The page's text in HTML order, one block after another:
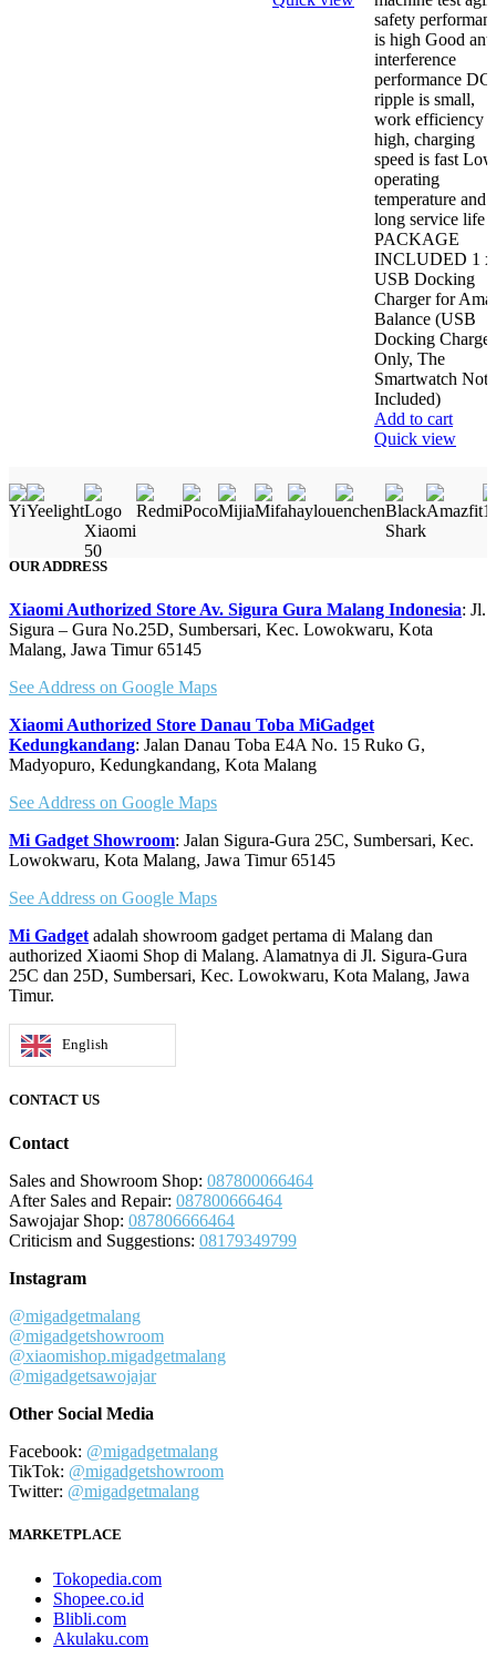
safety
is high Good
interference
performance DC
ripple is small,
work efficiency
high, charging
speed is fast Low
operating
temperature and
long service life
PACKAGE
INCLUDED 1 x
USB Docking
Charger for
Balance (USB
Docking Charger
Only, The
Smartwatch Not
Included)
Add to cart
Quick view
OUR ADDRESS
Xiaomi Authorized Store Av. Sigura Gura Malang Indonesia: Jl.
Sigura – Gura No.25D, Sumbersari, Kec. Lowokwaru, Kota
Malang, Jawa Timur 65145
See Address on Google Maps
Xiaomi Authorized Store Danau Toba MiGadget
Kedungkandang: Jalan Danau Toba E4A No. 15 Ruko G,
Madyopuro, Kedungkandang, Kota Malang
See Address on Google Maps
Mi Gadget Showroom: Jalan Sigura-Gura 25C, Sumbersari, Kec.
Lowokwaru, Kota Malang, Jawa Timur 65145
See Address on Google Maps
Mi Gadget adalah showroom gadget pertama di Malang dan
authorized Xiaomi Shop di Malang. Alamatnya di Jl. Sigura-Gura
25C dan 25D, Sumbersari, Kec. Lowokwaru, Kota Malang, Jawa
Timur.
English
CONTACT US
Contact
Sales and Showroom Shop: 087800066464
After Sales and Repair: 087800666464
Sawojajar Shop: 087806666464
Criticism and Suggestions: 08179349799
Instagram
@migadgetmalang
@migadgetshowroom
@xiaomishop.migadgetmalang
@migadgetsawojajar
Other Social Media
Facebook: @migadgetmalang
TikTok: @migadgetshowroom
Twitter: @migadgetmalang
MARKETPLACE
Tokopedia.com
Shopee.co.id
Blibli.com
Akulaku.com